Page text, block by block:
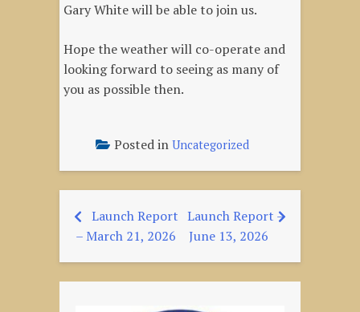
Gary White will be able to join us.
Hope the weather will co-operate and
looking forward to seeing as many of
you as possible then.
Posted in Uncategorized
Post
navigation
Launch Report
– March 21, 2026
Launch Report –
June 13, 2026